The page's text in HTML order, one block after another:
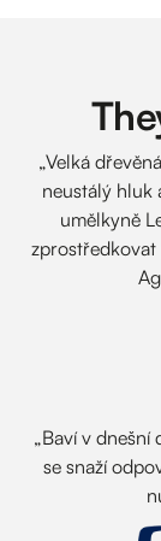
„Velká
neustálý hluk
umělkyně
zprostředkovat
„Baví v dnešní
se snaží